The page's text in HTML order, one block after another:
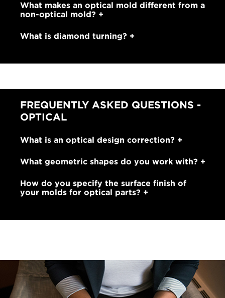
What makes an optical mold different from a
non-optical mold?
What is diamond turning?
FREQUENTLY ASKED QUESTIONS -
OPTICAL
What is an optical design correction?
What geometric shapes do you work with?
How do you specify the surface finish of
your molds for optical parts?